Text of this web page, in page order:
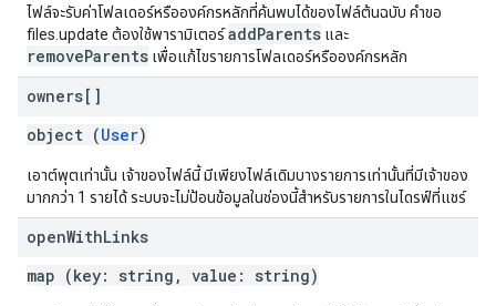
ไฟล์จะรับค่าโฟลเดอร์หรือองค์กรหลักที่ค้นพบได้ของไฟล์ต้นฉบับ คำขอ
files.update ต้องใช้พารามิเตอร์addParents และ
removeParents เพื่อแก้ไขรายการโฟลเดอร์หรือองค์กรหลัก
owners[]
object (User)
เอาต์พุตเท่านั้น เจ้าของไฟล์นี้ มีเพียงไฟล์เดิมบางรายการเท่านั้นที่มีเจ้าของ
มากกว่า 1 รายได้ ระบบจะไม่ป้อนข้อมูลในช่องนี้สำหรับรายการในไดรฟ์ที่แชร์
openWithLinks
map (key: string, value: string)